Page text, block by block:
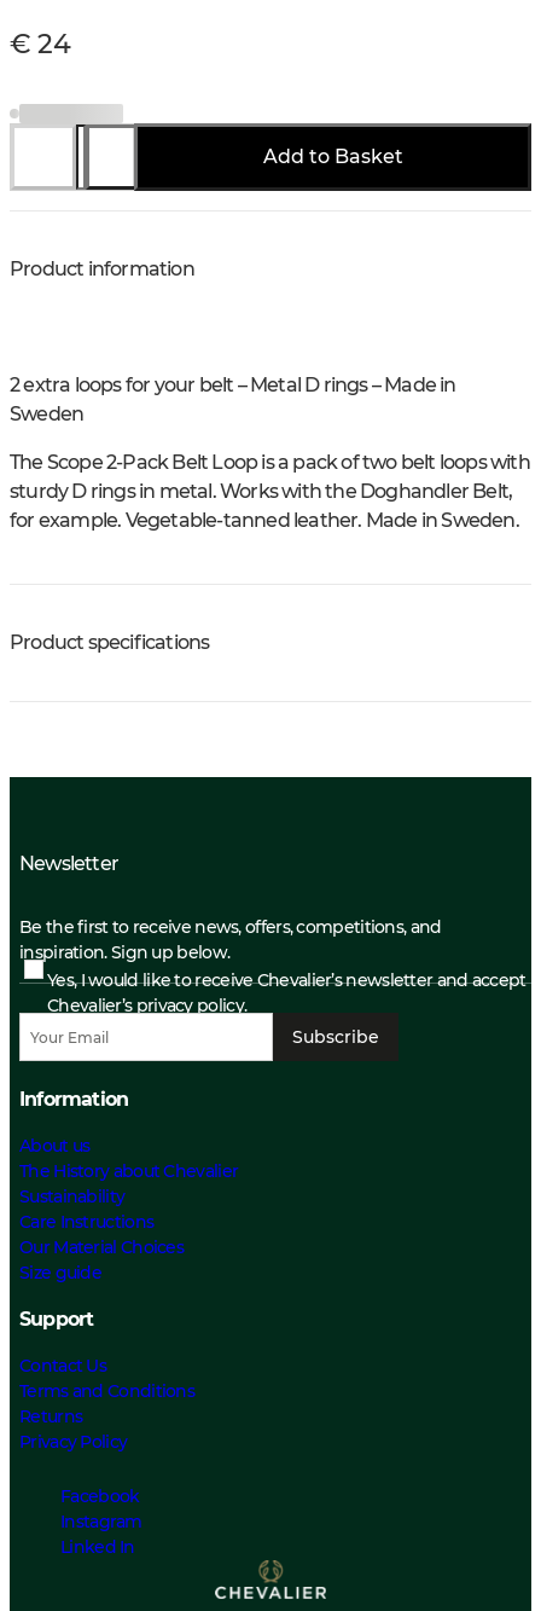
€ 24
Add to Basket
Product information
2 extra loops for your belt – Metal D rings – Made in
Sweden
The Scope 2-Pack Belt Loop is a pack of two belt loops with
sturdy D rings in metal. Works with the Doghandler Belt,
for example. Vegetable-tanned leather. Made in Sweden.
Product specifications
Newsletter
Be the first to receive news, offers, competitions, and
inspiration. Sign up below.
Yes, I would like to receive Chevalier’s newsletter and accept
Chevalier’s privacy policy.
Subscribe
Information
About us
The History about Chevalier
Sustainability
Care Instructions
Our Material Choices
Size guide
Support
Contact Us
Terms and Conditions
Returns
Privacy Policy
Facebook
Instagram
Linked In